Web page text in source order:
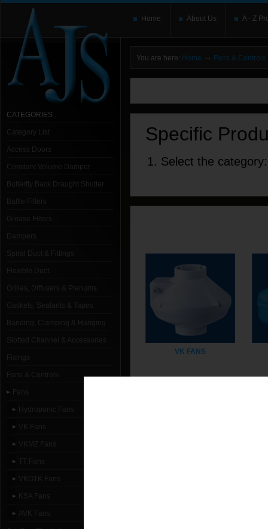
Home About Us A - Z
CATEGORIES
Category List
Access Doors
Constant Volume Damper
Butterfly Back Draught Shutter
Baffle Filters
Grease Filters
Dampers
Spiral Duct & Fittings
Grilles, Diffusers & Plenums
Gaskets, Sealants & Tapes
You are here: Home → Fans & Controls
Specific
1. Select the category:
VK FANS